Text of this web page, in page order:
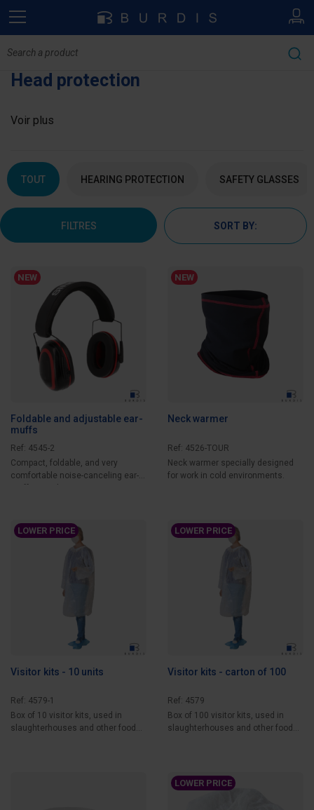
Head protection
Voir plus
TOUT HEARING PROTECTION SAFETY GLASSES
FILTRES SORT BY:
NEW
Foldable and adjustable ear-
muffs
Ref: 4545-2
Compact, foldable, and very
comfortable noise-canceling ear-
muffs providing...
NEW
Neck warmer
Ref: 4526-TOUR
Neck warmer specially designed
for work in cold environments.
LOWER PRICE
Visitor kits - 10 units
Ref: 4579-1
Box of 10 visitor kits, used in
slaughterhouses and other food
LOWER PRICE
Visitor kits - carton of 100
Ref: 4579
Box of 100 visitor kits, used in
slaughterhouses and other food
LOWER PRICE